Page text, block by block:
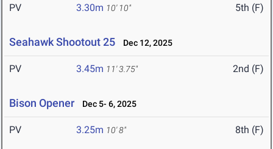
PV 3.30m 10' 10" 5th (F)
Seahawk Shootout 25 Dec 12, 2025
PV 3.45m 11' 3.75" 2nd (F)
Bison Opener Dec 5- 6, 2025
PV 3.25m 10' 8" 8th (F)